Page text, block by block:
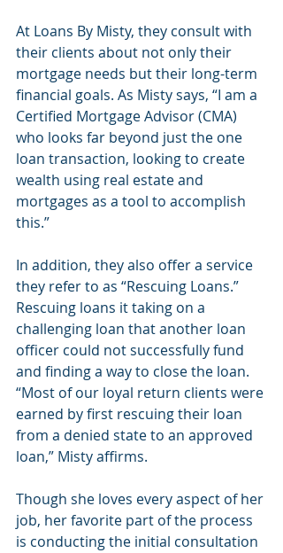
At Loans By Misty, they consult with
their clients about not only their
mortgage needs but their long-term
financial goals. As Misty says, “I am a
Certified Mortgage Advisor (CMA)
who looks far beyond just the one
loan transaction, looking to create
wealth using real estate and
mortgages as a tool to accomplish
this.”
In addition, they also offer a service
they refer to as “Rescuing Loans.”
Rescuing loans it taking on a
challenging loan that another loan
officer could not successfully fund
and finding a way to close the loan.
“Most of our loyal return clients were
earned by first rescuing their loan
from a denied state to an approved
loan,” Misty affirms.
Though she loves every aspect of her
job, her favorite part of the process
is conducting the initial consultation